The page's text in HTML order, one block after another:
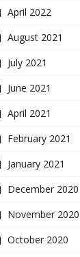
April 2022
August 2021
July 2021
June 2021
April 2021
February 2021
January 2021
December 2020
November 2020
October 2020